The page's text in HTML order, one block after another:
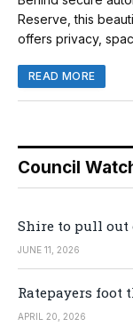
Reserve, this
offers privacy,
READ MORE
Council
Shire to pull out
JUNE 11, 2026
Ratepayers foot
APRIL 20, 2026